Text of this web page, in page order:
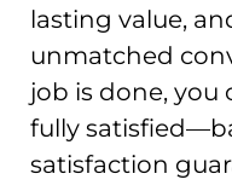
lasting value,
unmatched
job is done, you
fully
satisfaction